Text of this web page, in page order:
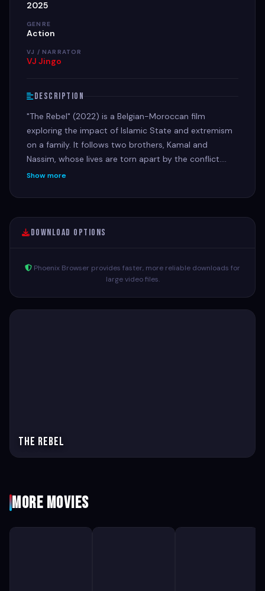
2025
GENRE
Action
VJ / NARRATOR
VJ Jingo
Description
"The Rebel" (2022) is a Belgian-Moroccan film
exploring the impact of Islamic State and extremism
on a family. It follows two brothers, Kamal and
Nassim, whose lives are torn apart by the conflict.
Kamal travels to Syria as a volunteer but is forced to
for radical recruiters. Their mother, Leïla, fights to
protect Nassim from these influences. The film delves
into the complexities of extremism and the ripple
Show more
Download Options
Phoenix Browser provides faster, more reliable downloads for
large video files.
The Rebel
More Movies